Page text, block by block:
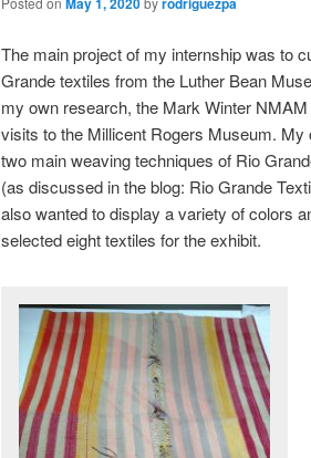
The main project of my internship was to
Grande textiles from the Luther Bean
my own research, the Mark Winter
visits to the Millicent Rogers Museum.
two main weaving techniques of Rio
(as discussed in the blog: Rio Grande
also wanted to display a variety of colors
selected eight textiles for the exhibit.